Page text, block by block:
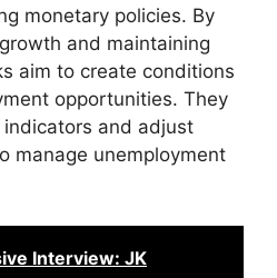
monetary policies. By
and maintaining
aim to create conditions
opportunities. They
and adjust
manage unemployment
Interview: JK